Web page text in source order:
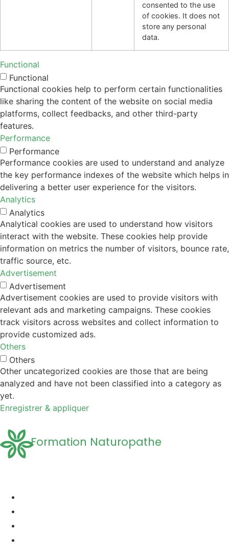
consented to the use
of cookies. It does not
store any personal
data.
Functional
Functional
Functional cookies help to perform certain functionalities
like sharing the content of the website on social media
platforms, collect feedbacks, and other third-party
features.
Performance
Performance
Performance cookies are used to understand and analyze
the key performance indexes of the website which helps in
delivering a better user experience for the visitors.
Analytics
Analytics
Analytical cookies are used to understand how visitors
interact with the website. These cookies help provide
information on metrics the number of visitors, bounce rate,
traffic source, etc.
Advertisement
Advertisement
Advertisement cookies are used to provide visitors with
relevant ads and marketing campaigns. These cookies
track visitors across websites and collect information to
provide customized ads.
Others
Others
Other uncategorized cookies are those that are being
analyzed and have not been classified into a category as
yet.
Enregistrer & appliquer
Formation Naturopathe